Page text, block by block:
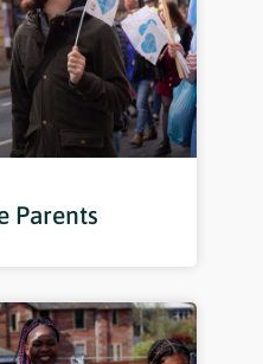
Parents